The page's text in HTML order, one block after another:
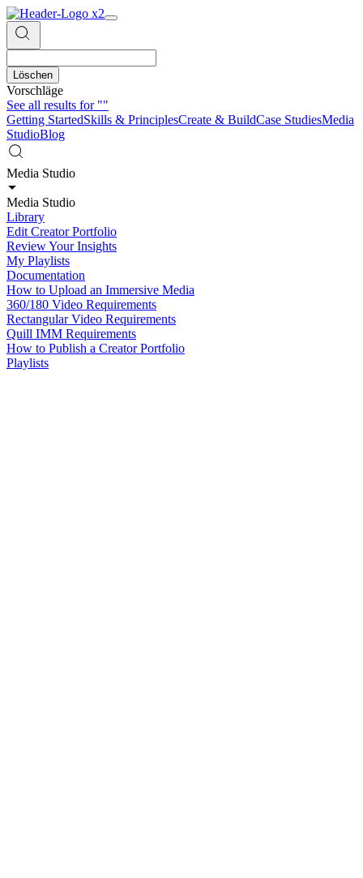
Löschen
Vorschläge
See all results for""
Getting StartedSkills & PrinciplesCreate & BuildCase StudiesMedia
StudioBlog
Media Studio
Media Studio
Library
Edit Creator Portfolio
Review Your Insights
My Playlists
Documentation
How to Upload an Immersive Media
360/180 Video Requirements
Rectangular Video Requirements
Quill IMM Requirements
How to Publish a Creator Portfolio
Playlists